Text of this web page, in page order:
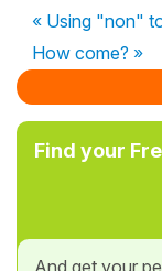
« Using "non"
How come? »
Find your
And get your